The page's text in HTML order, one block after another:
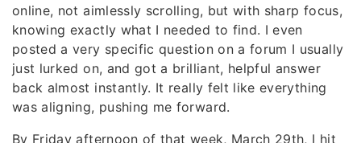
online, not aimlessly scrolling, but with sharp focus,
knowing exactly what I needed to find. I even
posted a very specific question on a forum I usually
just lurked on, and got a brilliant, helpful answer
back almost instantly. It really felt like everything
was aligning, pushing me forward.
By Friday afternoon of that week, March 29th, I hit